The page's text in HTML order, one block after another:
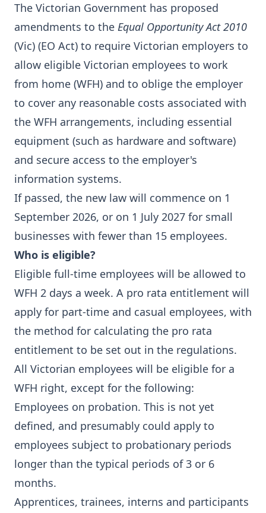
The Victorian Government has proposed
amendments to the Equal Opportunity Act 2010
(Vic) (EO Act) to require Victorian employers to
allow eligible Victorian employees to work
from home (WFH) and to oblige the employer
to cover any reasonable costs associated with
the WFH arrangements, including essential
equipment (such as hardware and software)
and secure access to the employer's
information systems.
If passed, the new law will commence on 1
September 2026, or on 1 July 2027 for small
businesses with fewer than 15 employees.
Who is eligible?
Eligible full-time employees will be allowed to
WFH 2 days a week. A pro rata entitlement will
apply for part-time and casual employees, with
the method for calculating the pro rata
entitlement to be set out in the regulations.
All Victorian employees will be eligible for a
WFH right, except for the following:
Employees on probation. This is not yet
defined, and presumably could apply to
employees subject to probationary periods
longer than the typical periods of 3 or 6
months.
Apprentices, trainees, interns and participants